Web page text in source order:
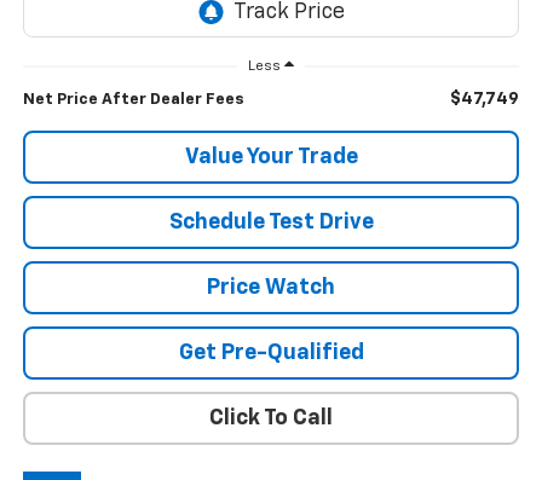
Less
Net Price After Dealer Fees $47,749
Value Your Trade
Schedule Test Drive
Price Watch
Get Pre-Qualified
Click To Call